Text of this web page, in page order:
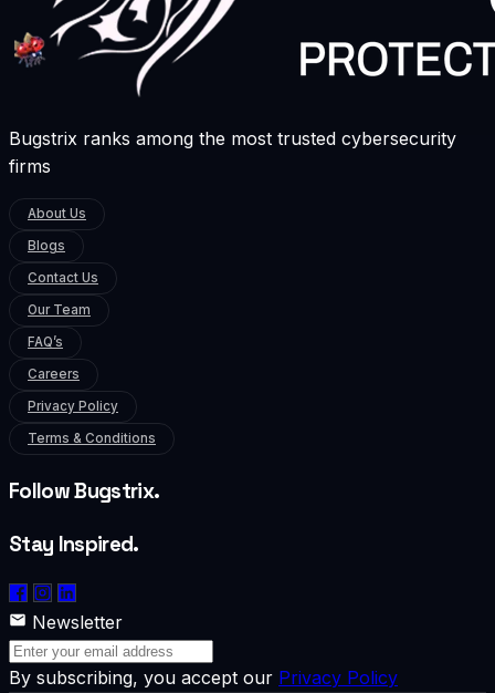
Bugstrix ranks among the most trusted cybersecurity
firms
About Us
Blogs
Contact Us
Our Team
FAQ’s
Careers
Privacy Policy
Terms & Conditions
Follow Bugstrix.
Stay Inspired.
Newsletter
By subscribing, you accept our Privacy Policy